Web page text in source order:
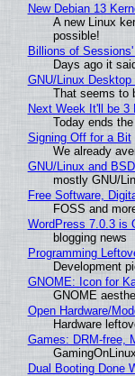
New Debian 13
A new Linux
possible!
Billions of
Days ago it
GNU/Linux Desktop
That seems to
Next Week It'll be 3
Today ends
Signing Off for a Bit
We already
GNU/Linux and
mostly GNU/
Free Software,
FOSS and
WordPress 7.0.3 is
blogging news
Programming
Development
GNOME: Icon for
GNOME
Open Hardware/
Hardware
Games: DRM-free,
Dual Booting Done